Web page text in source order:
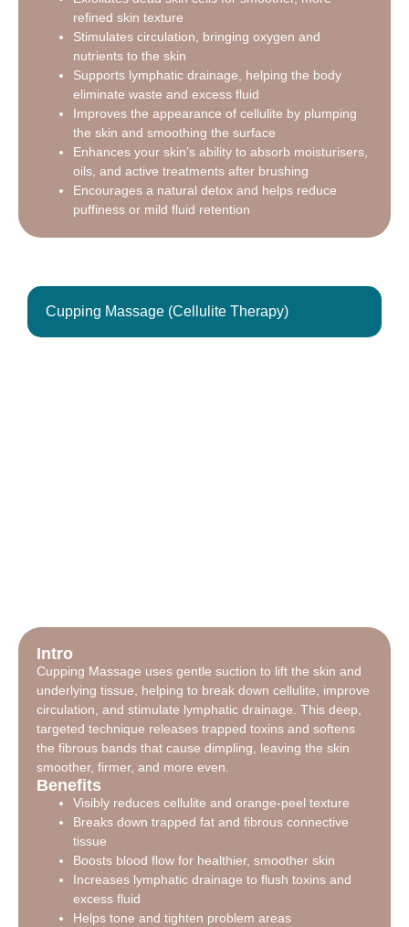
refined skin texture
Stimulates circulation, bringing oxygen and
nutrients to the skin
Supports lymphatic drainage, helping the body
eliminate waste and excess fluid
Improves the appearance of cellulite by plumping
the skin and smoothing the surface
Enhances your skin’s ability to absorb moisturisers,
oils, and active treatments after brushing
Encourages a natural detox and helps reduce
puffiness or mild fluid retention
Cupping Massage (Cellulite Therapy)
Intro
Cupping Massage uses gentle suction to lift the skin and
underlying tissue, helping to break down cellulite, improve
circulation, and stimulate lymphatic drainage. This deep,
targeted technique releases trapped toxins and softens
the fibrous bands that cause dimpling, leaving the skin
smoother, firmer, and more even.
Benefits
Visibly reduces cellulite and orange-peel texture
Breaks down trapped fat and fibrous connective
tissue
Boosts blood flow for healthier, smoother skin
Increases lymphatic drainage to flush toxins and
excess fluid
Helps tone and tighten problem areas